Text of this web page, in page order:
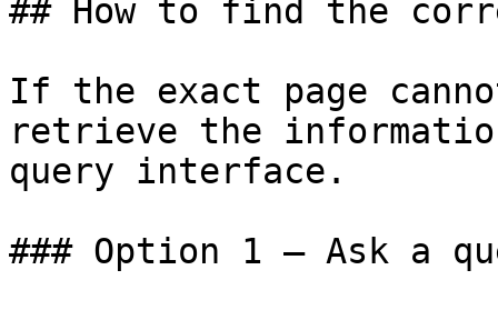
## How to find the
If the exact page
retrieve the
query interface.
### Option 1 — Ask a